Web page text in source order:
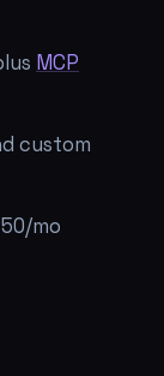
MCP
custom
mo